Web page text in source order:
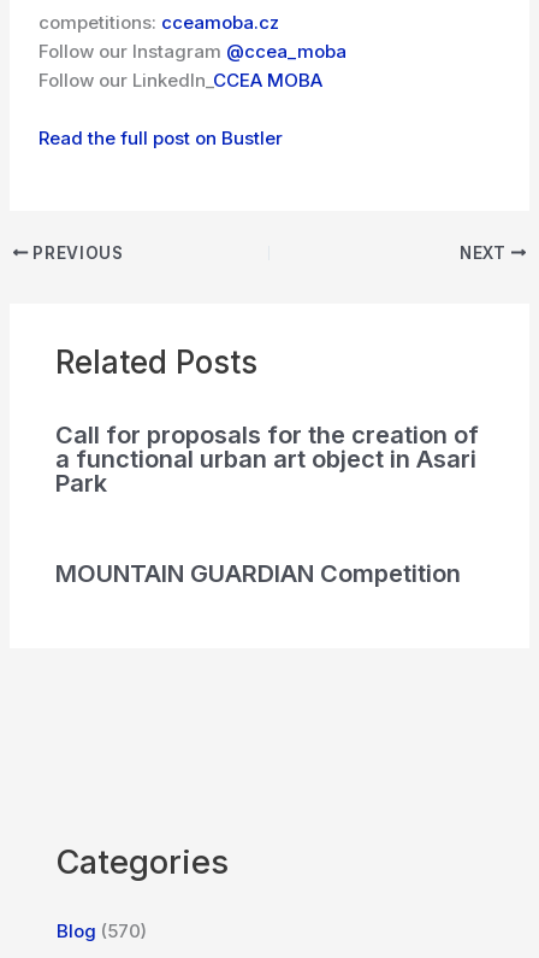
competitions: cceamoba.cz
Follow our Instagram @ccea_moba
Follow our LinkedIn_ CCEA MOBA
Read the full post on Bustler
PREVIOUS NEXT
Related Posts
Call for proposals for the creation of
a functional urban art object in Asari
Park
MOUNTAIN GUARDIAN Competition
Categories
Blog (570)